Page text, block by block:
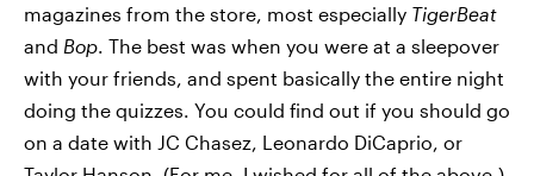
magazines from the store, most especially TigerBeat
and Bop. The best was when you were at a sleepover
with your friends, and spent basically the entire night
doing the quizzes. You could find out if you should go
on a date with JC Chasez, Leonardo DiCaprio, or